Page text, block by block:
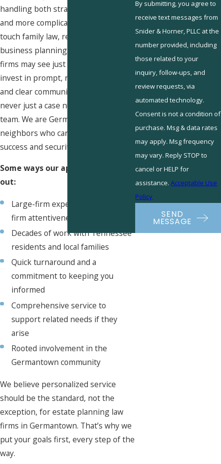
handling both straightforward
and more complicated matters that
touch family law, real estate, or small
business planning
firms may see just paperwork, we
invest in prompt, responsive service
and clear communication. You are
never just a case number with our
team. We are Germantown
neighbors who care about your
success and security.
Some ways our approach stands
out:
Large-firm experience with small-
firm attentiveness
Decades of work with Tennessee
residents and local families
Quick turnaround and a
commitment to keeping you
informed
Comprehensive service to
support related needs if they
arise
Rooted involvement in the
Germantown community
We believe personalized service
should be the standard, not the
exception, for estate planning law
firms in Germantown. That’s why we
put your goals first, every step of the
way.
By submitting, you agree to
receive text messages from
Snider & Horner, PLLC at the
number provided, including
those related to your
inquiry, follow-ups, and
review requests, via
automated technology.
Consent is not a condition of
purchase. Msg & data rates
may apply. Msg frequency
may vary. Reply STOP to
cancel or HELP for
assistance.Acceptable Use
Policy
SEND
MESSAGE